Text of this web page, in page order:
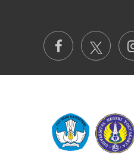
Facebook